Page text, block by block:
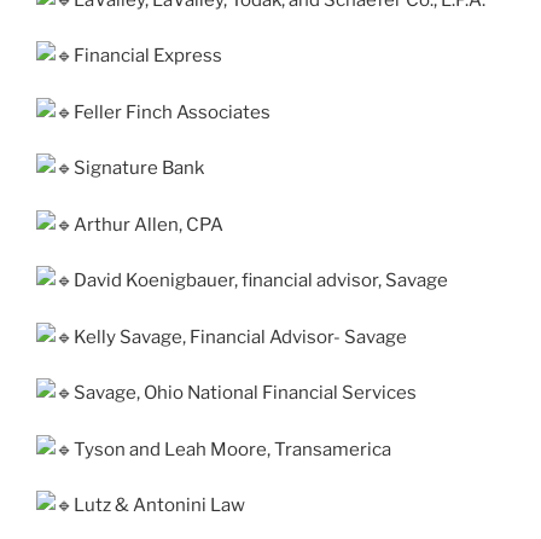
Financial Express
Feller Finch Associates
Signature Bank
Arthur Allen, CPA
David Koenigbauer, finan­cial advi­sor, Savage
Kelly Savage, Financial Advisor- Savage
Savage, Ohio National Financial Services
Tyson and Leah Moore, Transamerica
Lutz & Antonini Law